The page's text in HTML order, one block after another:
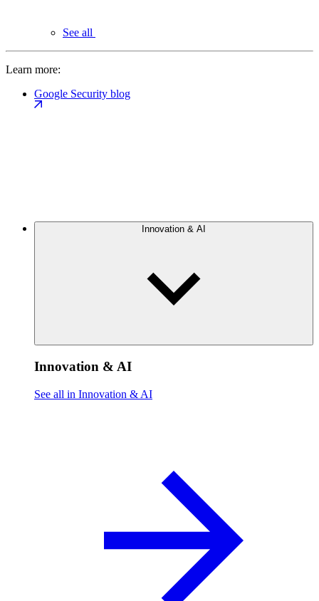
See all
Learn more:
Google Security blog
Innovation & AI
Innovation & AI
See all in Innovation & AI